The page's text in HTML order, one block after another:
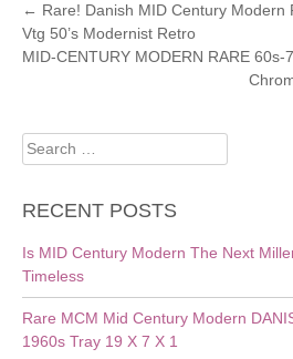
POST
NAVIGATION
← Rare! Danish MID Century Modern
Vtg 50’s Modernist Retro
MID-CENTURY MODERN RARE
Search
for:
RECENT POSTS
Is MID Century Modern The Next
Timeless
Rare MCM Mid Century Modern
1960s Tray 19 X 7 X 1